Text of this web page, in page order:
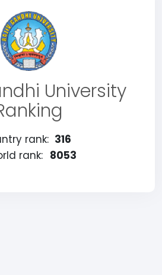
University
rank: 316
rank: 8053